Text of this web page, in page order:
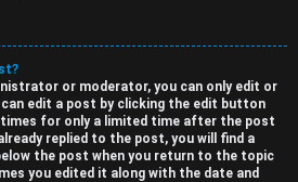
or moderator, you can only edit or
edit a post by clicking the edit button
for only a limited time after the post
replied to the post, you will find a
the post when you return to the topic
you edited it along with the date and